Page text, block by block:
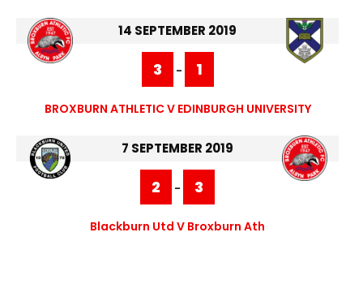
14 SEPTEMBER 2019
3 - 1
BROXBURN ATHLETIC V EDINBURGH UNIVERSITY
7 SEPTEMBER 2019
2 - 3
Blackburn Utd V Broxburn Ath